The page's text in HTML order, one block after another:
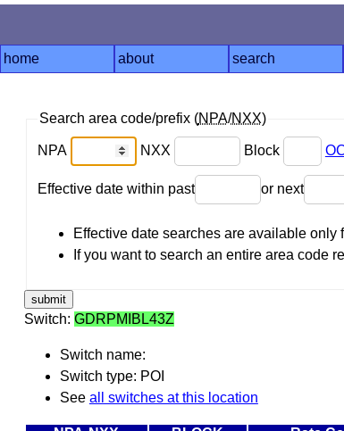
home about search
Search area code/prefix (NPA/NXX)
NPA NXX Block
Effective date within past or next
Effective date searches are available
If you want to search an entire area code
Switch: GDRPMIBL43Z
Switch name:
Switch type: POI
See all switches at this location